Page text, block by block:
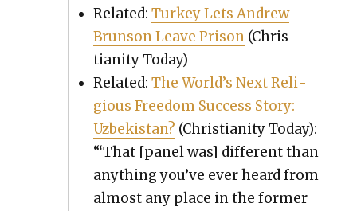
Relat­ed:Turkey Lets Andrew
Brun­son Leave Prison (Chris­
tian­i­ty Today)
Relat­ed:The World’s Next Reli­
gious Free­dom Suc­cess Sto­ry:
Uzbek­istan? (Chris­tian­i­ty Today):
“‘That [pan­el was] dif­fer­ent than
any­thing you’ve ever heard from
almost any place in the for­mer